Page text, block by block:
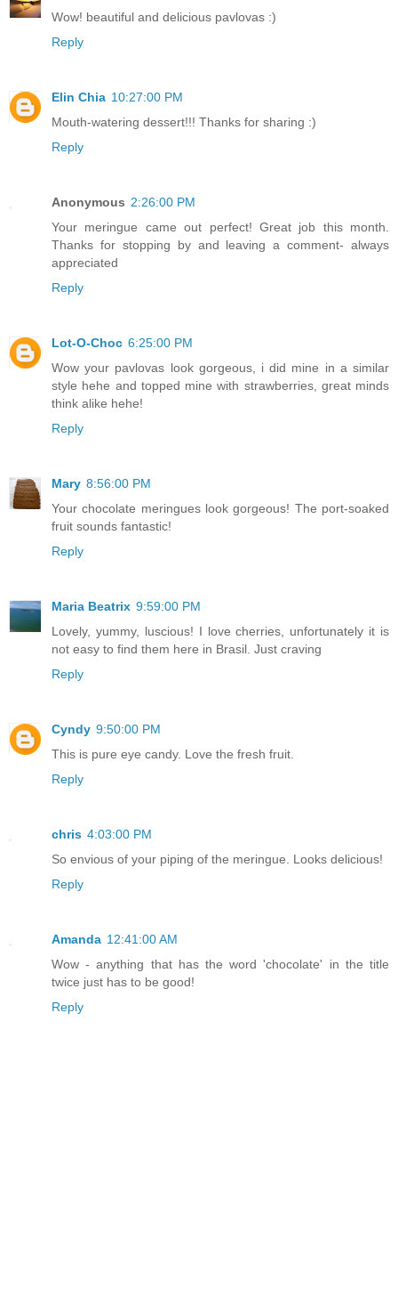
Wow! beautiful and delicious pavlovas :)
Reply
Elin Chia 10:27:00 PM
Mouth-watering dessert!!! Thanks for sharing :)
Reply
Anonymous 2:26:00 PM
Your meringue came out perfect! Great job this month.
Thanks for stopping by and leaving a comment- always
appreciated
Reply
Lot-O-Choc 6:25:00 PM
Wow your pavlovas look gorgeous, i did mine in a similar
style hehe and topped mine with strawberries, great minds
think alike hehe!
Reply
Mary 8:56:00 PM
Your chocolate meringues look gorgeous! The port-soaked
fruit sounds fantastic!
Reply
Maria Beatrix 9:59:00 PM
Lovely, yummy, luscious! I love cherries, unfortunately it is
not easy to find them here in Brasil. Just craving
Reply
Cyndy 9:50:00 PM
This is pure eye candy. Love the fresh fruit.
Reply
chris 4:03:00 PM
So envious of your piping of the meringue. Looks delicious!
Reply
Amanda 12:41:00 AM
Wow - anything that has the word 'chocolate' in the title
twice just has to be good!
Reply